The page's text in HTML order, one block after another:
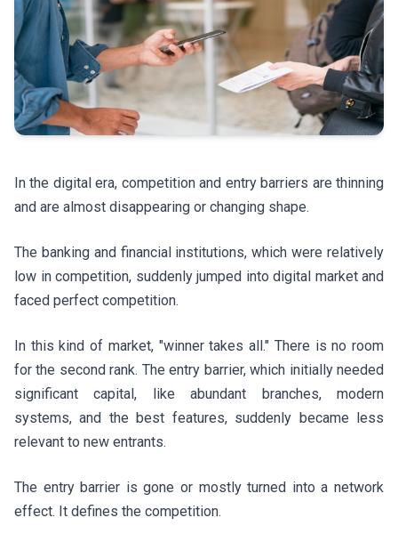
In the digital era, competition and entry barriers are thinning
and are almost disappearing or changing shape.
The banking and financial institutions, which were relatively
low in competition, suddenly jumped into digital market and
faced perfect competition.
In this kind of market, "winner takes all." There is no room
for the second rank. The entry barrier, which initially needed
significant capital, like abundant branches, modern
systems, and the best features, suddenly became less
relevant to new entrants.
The entry barrier is gone or mostly turned into a network
effect. It defines the competition.